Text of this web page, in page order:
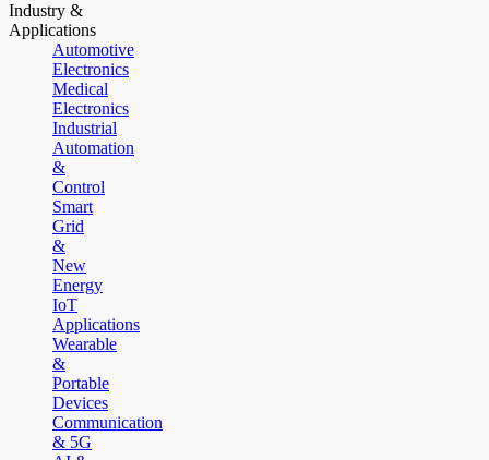
Industry &
Applications
Automotive
Electronics
Medical
Electronics
Industrial
Automation
&
Control
Smart
Grid
&
New
Energy
IoT
Applications
Wearable
&
Portable
Devices
Communication
& 5G